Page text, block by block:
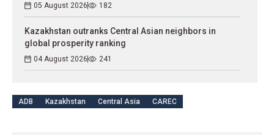
05 August 2026 182
Kazakhstan outranks Central Asian neighbors in
global prosperity ranking
04 August 2026 241
ADB Kazakhstan Central Asia CAREC